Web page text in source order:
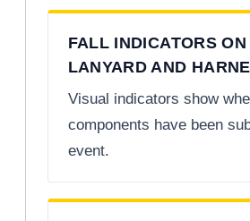
FALL INDICATORS ON
LANYARD AND
Visual indicators show
components have been
event.